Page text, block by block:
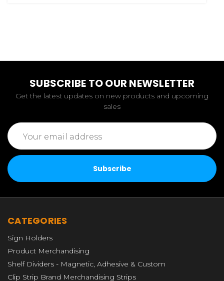
SUBSCRIBE TO OUR NEWSLETTER
Get the latest updates on new products and upcoming
sales
Email
Address
CATEGORIES
Sign Holders
Product Merchandising
Shelf Dividers - Magnetic, Adhesive & Custom
Clip Strip Brand Merchandising Strips